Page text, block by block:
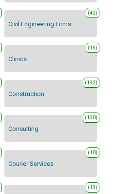
Civil Engineering Firms
(42)
Clinics
(15)
Construction
(192)
Consulting
(130)
Courier Services
(10)
(13)